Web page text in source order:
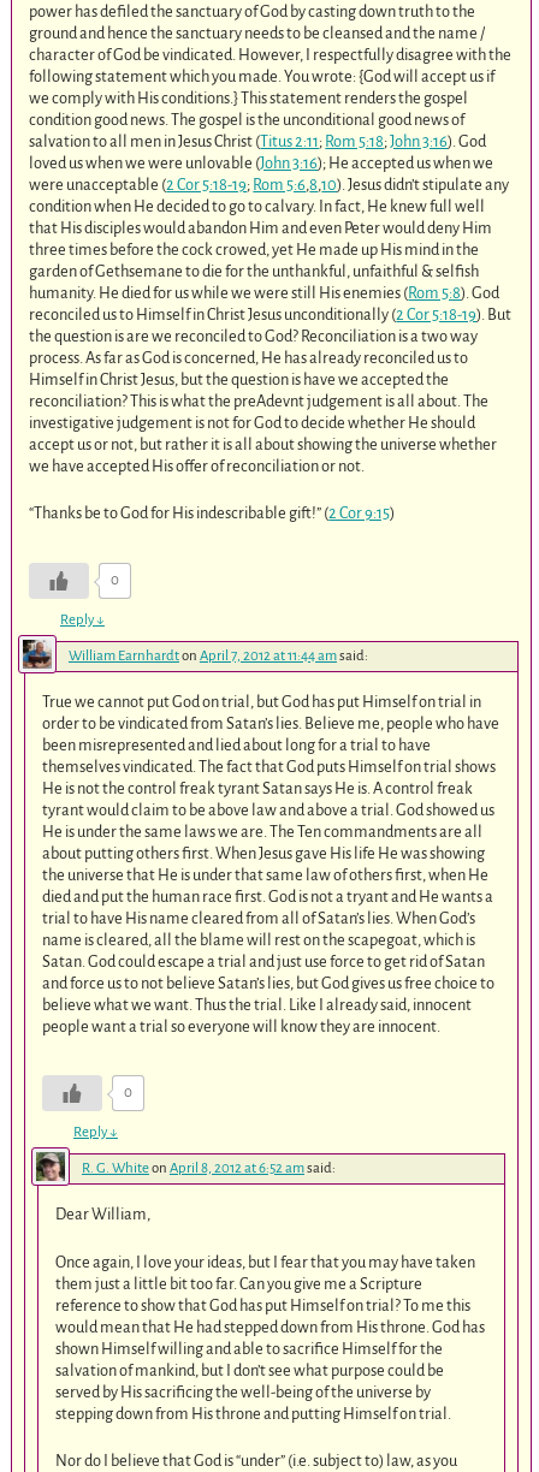
power has defiled the sanctuary of God by casting down truth to the
ground and hence the sanctuary needs to be cleansed and the name /
character of God be vindicated. However, I respectfully disagree with the
following statement which you made. You wrote: {God will accept us if
we comply with His conditions.} This statement renders the gospel
condition good news. The gospel is the unconditional good news of
salvation to all men in Jesus Christ (Titus 2:11; Rom 5:18;John 3:16). God
loved us when we were unlovable (John 3:16); He accepted us when we
were unacceptable (2 Cor 5:18-19; Rom 5:6 ,8 ,10). Jesus didn’t stipulate any
condition when He decided to go to calvary. In fact, He knew full well
that His disciples would abandon Him and even Peter would deny Him
three times before the cock crowed, yet He made up His mind in the
garden of Gethsemane to die for the unthankful, unfaithful & selfish
humanity. He died for us while we were still His enemies (Rom 5:8). God
reconciled us to Himself in Christ Jesus unconditionally (2 Cor 5:18-19). But
the question is are we reconciled to God? Reconciliation is a two way
process. As far as God is concerned, He has already reconciled us to
Himself in Christ Jesus, but the question is have we accepted the
reconciliation? This is what the preAdevnt judgement is all about. The
investigative judgement is not for God to decide whether He should
accept us or not, but rather it is all about showing the universe whether
we have accepted His offer of reconciliation or not.
“Thanks be to God for His indescribable gift!” (2 Cor 9:15)
0
Reply↓
William Earnhardton April 7, 2012 at 11:44 amsaid:
True we cannot put God on trial, but God has put Himself on trial in
order to be vindicated from Satan’s lies. Believe me, people who have
been misrepresented and lied about long for a trial to have
themselves vindicated. The fact that God puts Himself on trial shows
He is not the control freak tyrant Satan says He is. A control freak
tyrant would claim to be above law and above a trial. God showed us
He is under the same laws we are. The Ten commandments are all
about putting others first. When Jesus gave His life He was showing
the universe that He is under that same law of others first, when He
died and put the human race first. God is not a tryant and He wants a
trial to have His name cleared from all of Satan’s lies. When God’s
name is cleared, all the blame will rest on the scapegoat, which is
Satan. God could escape a trial and just use force to get rid of Satan
and force us to not believe Satan’s lies, but God gives us free choice to
believe what we want. Thus the trial. Like I already said, innocent
people want a trial so everyone will know they are innocent.
0
Reply↓
R. G. Whiteon April 8, 2012 at 6:52 amsaid:
Dear William,
Once again, I love your ideas, but I fear that you may have taken
them just a little bit too far. Can you give me a Scripture
reference to show that God has put Himself on trial? To me this
would mean that He had stepped down from His throne. God has
shown Himself willing and able to sacrifice Himself for the
salvation of mankind, but I don’t see what purpose could be
served by His sacrificing the well-being of the universe by
stepping down from His throne and putting Himself on trial.
Nor do I believe that God is “under” (i.e. subject to) law, as you